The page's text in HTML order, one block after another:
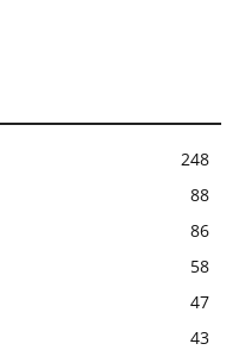
248
88
86
58
47
43